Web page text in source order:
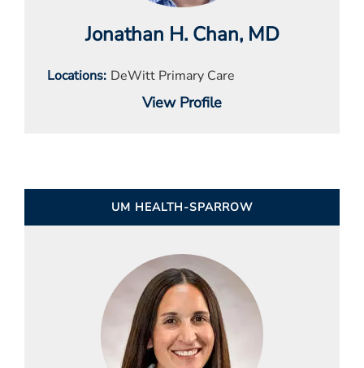
Jonathan H. Chan, MD
Locations DeWitt Primary Care
View Profile
UM HEALTH-SPARROW